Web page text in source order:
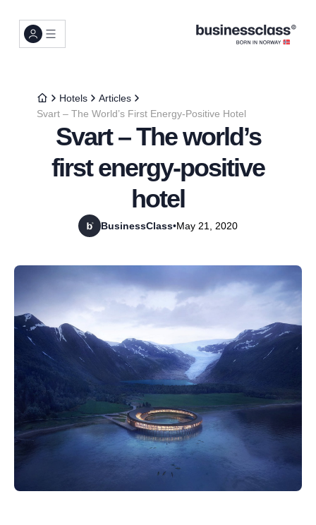
Hotels
Articles
Svart – The World’s First Energy-Positive Hotel
Svart – The world’s
first energy-positive
hotel
BusinessClass•May 21, 2020